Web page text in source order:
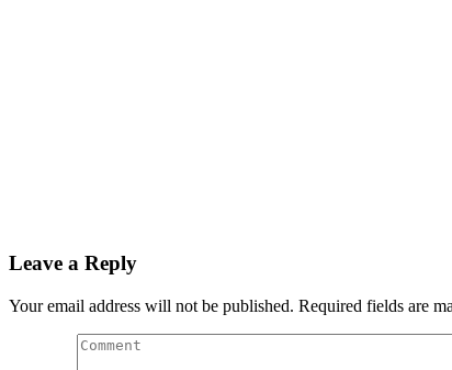
Leave a Reply
Your email address will not be published. Required fields are